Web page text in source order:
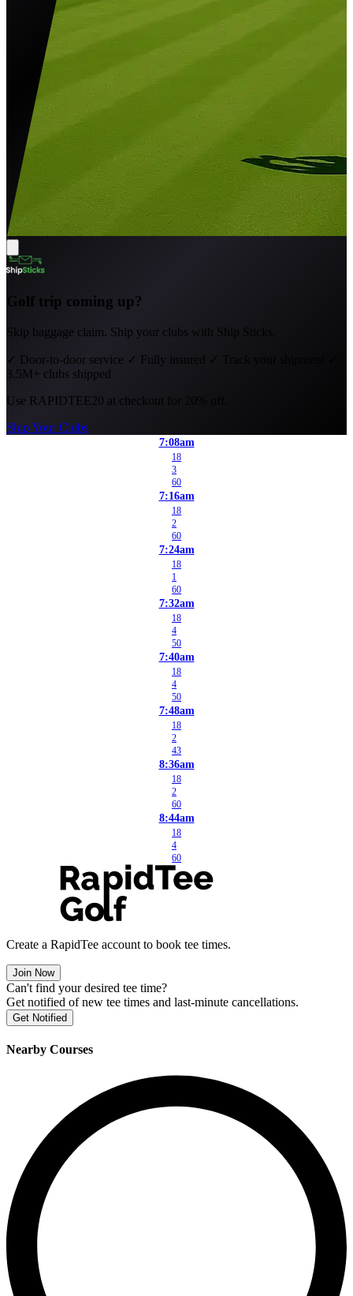
Golf trip coming up?
Skip baggage claim. Ship your clubs with Ship Sticks.
✓ Door-to-door service ✓ Fully insured ✓ Track your shipment
3.5M+ clubs shipped
Use RAPIDTEE20 at checkout for 20% off.
Ship Your Clubs
7:08am
18
3
60
7:16am
18
2
60
7:24am
18
1
60
7:32am
18
4
50
7:40am
18
4
50
7:48am
18
2
43
8:36am
18
2
60
8:44am
18
4
60
Create a RapidTee account to book tee times.
Join Now
Can't find your desired tee time?
Get notified of new tee times and last-minute cancellations.
Get Notified
Nearby Courses